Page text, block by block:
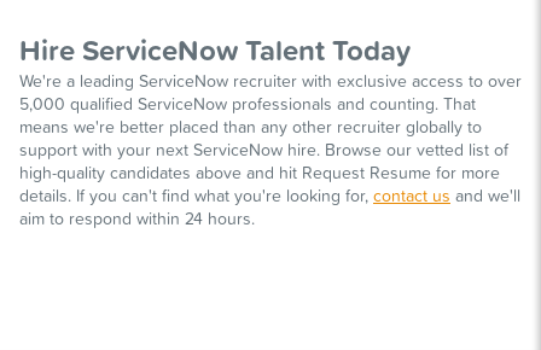
Hire ServiceNow Talent Today
We're a leading ServiceNow recruiter with exclusive access to over
5,000 qualified ServiceNow professionals and counting. That
means we're better placed than any other recruiter globally to
support with your next ServiceNow hire. Browse our vetted list of
high-quality candidates above and hit Request Resume for more
details. If you can't find what you're looking for, contact us and we'll
aim to respond within 24 hours.